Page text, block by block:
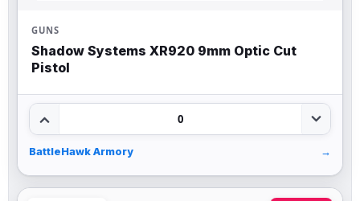
GUNS
Shadow Systems XR920 9mm Optic Cut
Pistol
0
BattleHawk Armory →